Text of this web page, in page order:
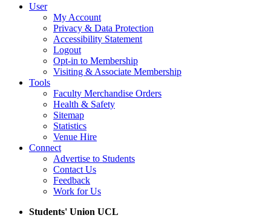
User
My Account
Privacy & Data Protection
Accessibility Statement
Logout
Opt-in to Membership
Visiting & Associate Membership
Tools
Faculty Merchandise Orders
Health & Safety
Sitemap
Statistics
Venue Hire
Connect
Advertise to Students
Contact Us
Feedback
Work for Us
Students' Union UCL